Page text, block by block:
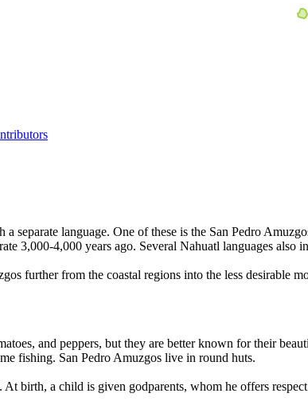
a separate language. One of these is the San Pedro
3,000-4,000 years ago. Several Nahuatl languages
further from the coastal regions into the less desirable
and peppers, but they are better known for their
fishing. San Pedro Amuzgos live in round huts.
birth, a child is given godparents, whom he offers